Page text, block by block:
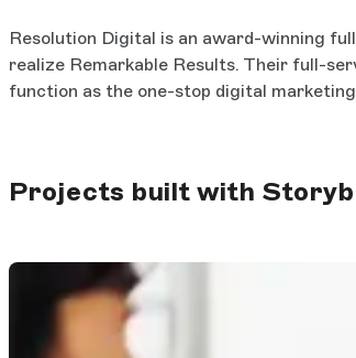
Resolution Digital is an award-winning
realize Remarkable Results. Their full-
function as the one-stop digital
Projects built with